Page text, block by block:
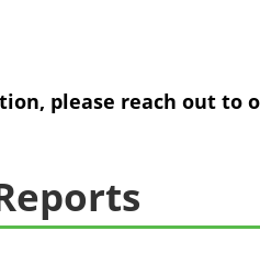
please reach out to